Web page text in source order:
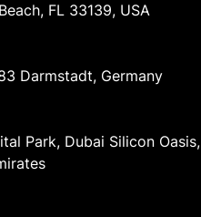
FL 33139, USA
Darmstadt, Germany
Park, Dubai Silicon Oasis,